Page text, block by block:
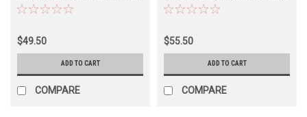
Female - Fits Land Cruiser
$49.50
ADD TO CART
COMPARE
9/1977 - 10/1984 40 Series &
BJ/FJ/HJ40/41/42/43/45/47
Models - OEM (BRH02358)
$55.50
ADD TO CART
COMPARE